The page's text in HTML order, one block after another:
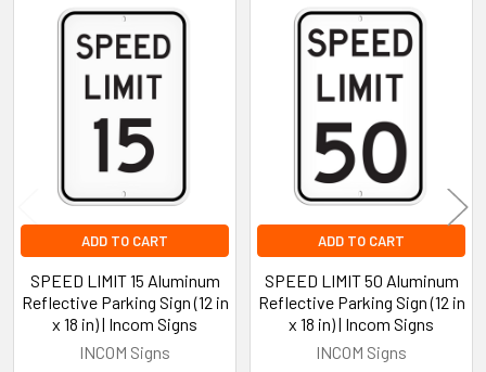
Related
Products
ADD TO CART
SPEED LIMIT 15 Aluminum
Reflective Parking Sign (12 in
x 18 in) | Incom Signs
INCOM Signs
ADD TO CART
SPEED LIMIT 50 Aluminum
Reflective Parking Sign (12 in
x 18 in) | Incom Signs
INCOM Signs